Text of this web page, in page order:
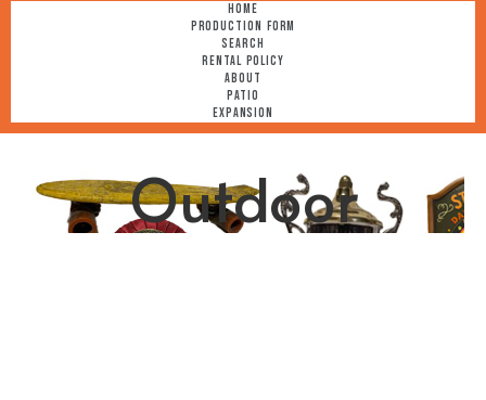
HOME
PRODUCTION FORM
SEARCH
RENTAL POLICY
ABOUT
PATIO
EXPANSION
Outdoor